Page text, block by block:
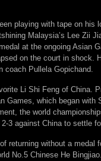
playing with tape on his
Malaysia’s Lee Zii
at the ongoing Asian
on the court in shock.
coach Pullela Gopichand.
Li Shi Feng of China.
Games, which began with
the world
3 against China to settle
returning without a medal
No.5 Chinese He